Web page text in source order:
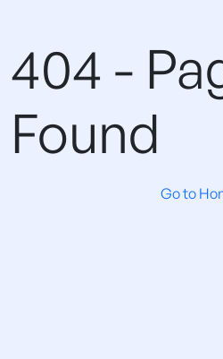
404 -
Found
Go to